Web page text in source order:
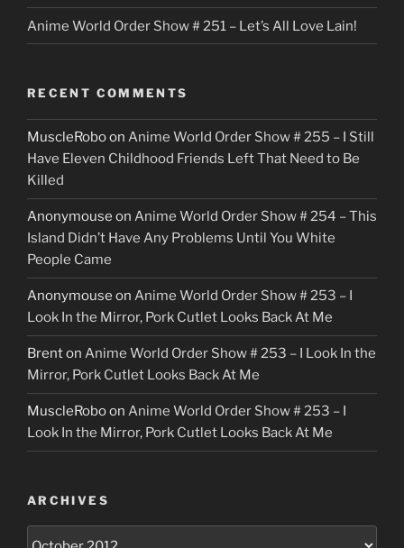
Anime World Order Show # 251 – Let’s All Love Lain!
RECENT COMMENTS
MuscleRoboon Anime World Order Show # 255 – I Still
Have Eleven Childhood Friends Left That Need to Be
Killed
Anonymouse on Anime World Order Show # 254 – This
Island Didn’t Have Any Problems Until You White
People Came
Anonymouse on Anime World Order Show # 253 – I
Look In the Mirror, Pork Cutlet Looks Back At Me
Brenton Anime World Order Show # 253 – I Look In the
Mirror, Pork Cutlet Looks Back At Me
MuscleRoboon Anime World Order Show # 253 – I
Look In the Mirror, Pork Cutlet Looks Back At Me
ARCHIVES